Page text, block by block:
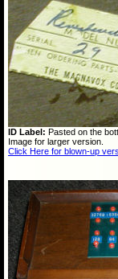
ID Label: Pasted on the
Image for larger version.
Click Here for blown-up